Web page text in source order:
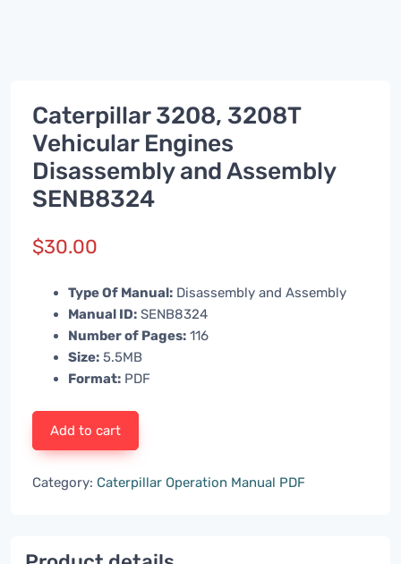
Caterpillar 3208, 3208T
Vehicular Engines
Disassembly and Assembly
SENB8324
$30.00
Type Of Manual: Disassembly and Assembly
Manual ID: SENB8324
Number of Pages: 116
Size: 5.5MB
Format: PDF
Add to cart
Category: Caterpillar Operation Manual PDF